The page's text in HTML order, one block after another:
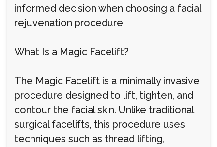
informed decision when choosing a facial
rejuvenation procedure.
What Is a Magic Facelift?
The Magic Facelift is a minimally invasive
procedure designed to lift, tighten, and
contour the facial skin. Unlike traditional
surgical facelifts, this procedure uses
techniques such as thread lifting,